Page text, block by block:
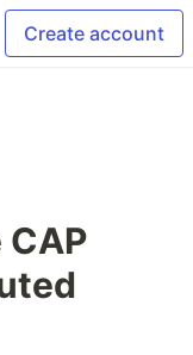
Create account